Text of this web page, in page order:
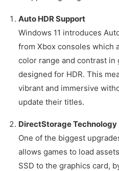
Auto HDR Support
Windows 11 introduces
from Xbox consoles which
color range and contrast
designed for HDR. This
vibrant and immersive
update their titles.
DirectStorage Technology
One of the biggest
allows games to load
SSD to the graphics card,